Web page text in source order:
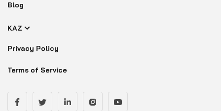
Blog
KAZ
Privacy Policy
Terms of Service